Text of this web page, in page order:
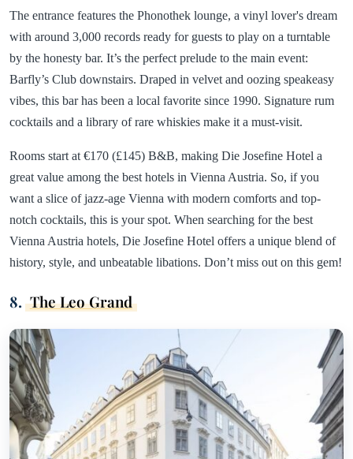
The entrance features the Phonothek lounge, a vinyl lover's dream
with around 3,000 records ready for guests to play on a turntable
by the honesty bar. It’s the perfect prelude to the main event:
Barfly’s Club downstairs. Draped in velvet and oozing speakeasy
vibes, this bar has been a local favorite since 1990. Signature rum
cocktails and a library of rare whiskies make it a must-visit.
Rooms start at €170 (£145) B&B, making Die Josefine Hotel a
great value among the best hotels in Vienna Austria. So, if you
want a slice of jazz-age Vienna with modern comforts and top-
notch cocktails, this is your spot. When searching for the best
Vienna Austria hotels, Die Josefine Hotel offers a unique blend of
history, style, and unbeatable libations. Don’t miss out on this gem!
8. The Leo Grand